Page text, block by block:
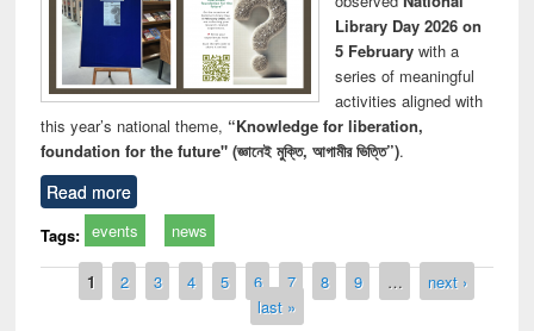
Library Day 2026 on
5 Februarywith a
series of meaningful
activities aligned with
this year’s national theme, “Knowledge for liberation,
foundation for the future" (জ্ঞানেই মুক্তি, আগামীর ভিত্তি”).
Read more
Tags: events news
Pages
1 2 3 4 5 6 7 8 9 …
next ›
last »